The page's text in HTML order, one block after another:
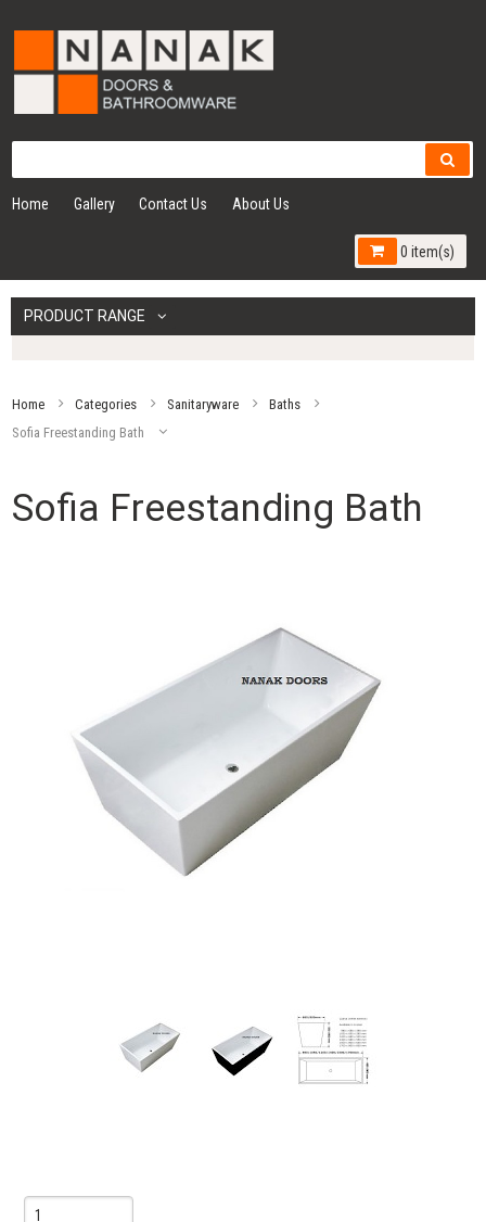
Home Gallery Contact Us About Us
0 item(s)
PRODUCT RANGE
Home Categories Sanitaryware
Baths
Sofia Freestanding Bath
Sofia Freestanding Bath